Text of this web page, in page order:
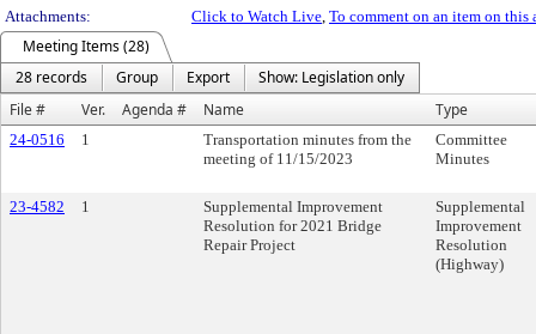
Attachments:
Click to Watch Live, To comment on an item on this
Meeting Items (28)
28 records
Group Export
Show: Legislation only
File #
Ver. Agenda # Name Type
24-0516 1
Transportation minutes from the
meeting of 11/15/2023
Committee
Minutes
23-4582 1
Supplemental Improvement
Resolution for 2021 Bridge
Repair Project
Supplemental
Improvement
Resolution
(Highway)